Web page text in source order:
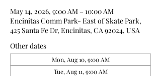
May 14, 2026, 9:00 AM – 10:00 AM
Encinitas Comm Park- East of Skate Park,
425 Santa Fe Dr, Encinitas, CA 92024, USA
Other dates
Mon, Aug 10, 9:00 AM
Tue, Aug 11, 9:00 AM